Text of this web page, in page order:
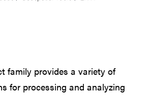
family provides a variety of
for processing and analyzing